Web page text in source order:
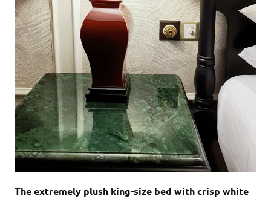
The extremely plush king-size bed with crisp white